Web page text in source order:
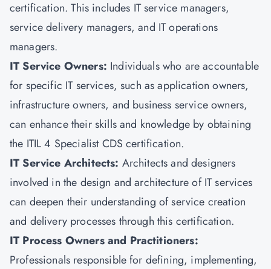
certification. This includes IT service managers,
service delivery managers, and IT operations
managers.
IT Service Owners: Individuals who are accountable
for specific IT services, such as application owners,
infrastructure owners, and business service owners,
can enhance their skills and knowledge by obtaining
the ITIL 4 Specialist CDS certification.
IT Service Architects: Architects and designers
involved in the design and architecture of IT services
can deepen their understanding of service creation
and delivery processes through this certification.
IT Process Owners and Practitioners:
Professionals responsible for defining, implementing,